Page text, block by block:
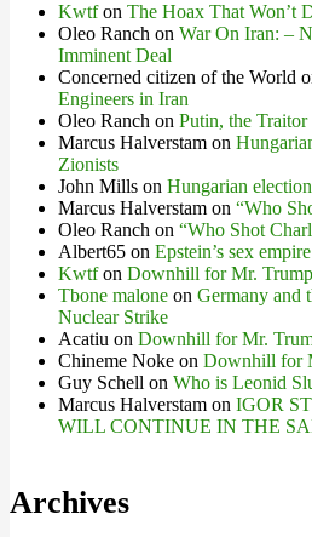
Kwtfon The Hoax That Won’t
Oleo Ranch on War On Iran: –
Imminent Deal
Concerned citizen of the World
Engineers in Iran
Oleo Ranch on Putin, the
Marcus Halverstam on
Zionists
John Mills on Hungarian
Marcus Halverstam on “Who
Oleo Ranch on “Who Shot
Albert65 on Epstein’s sex
Kwtfon Downhill for Mr.
Tbone malone on Germany and
Nuclear Strike
Acatiu on Downhill for Mr.
Chineme Noke on Downhill for
Guy Schell on Who is Leonid
Marcus Halverstam on IGOR
WILL CONTINUE IN THE
Archives